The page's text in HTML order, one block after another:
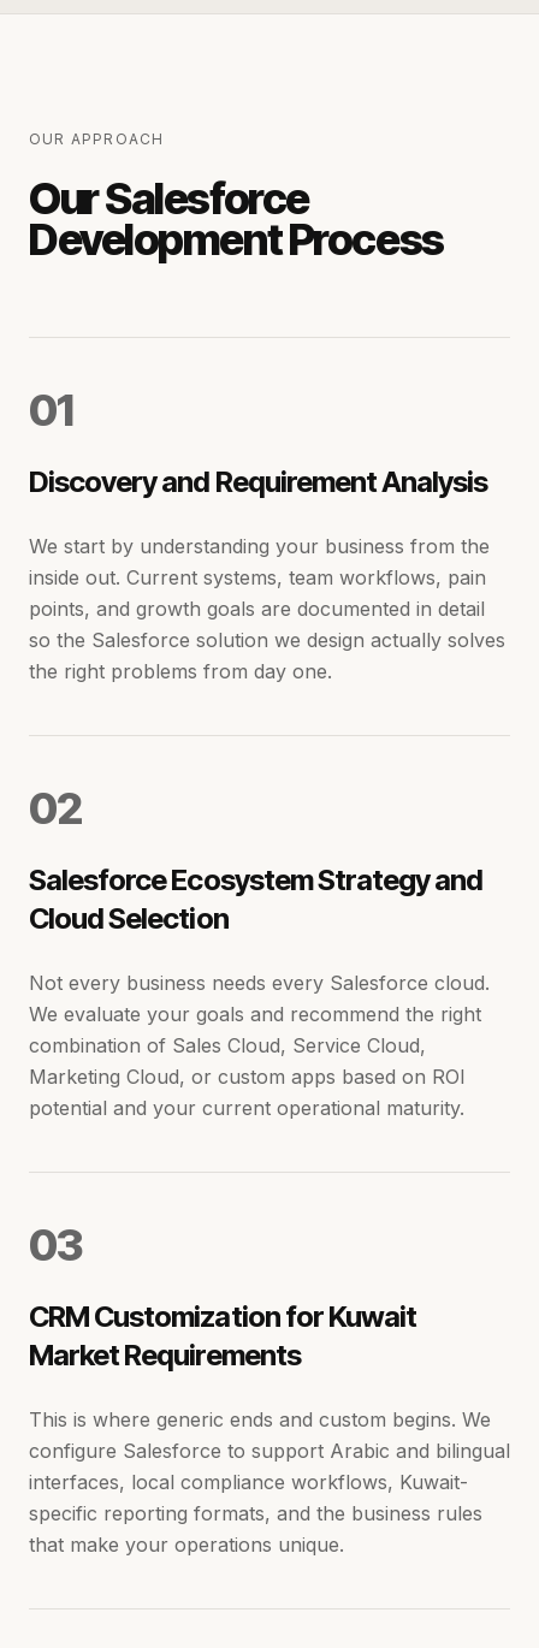
OUR APPROACH
Our Salesforce
Development Process
01
Discovery and Requirement Analysis
We start by understanding your business from the
inside out. Current systems, team workflows, pain
points, and growth goals are documented in detail
so the Salesforce solution we design actually solves
the right problems from day one.
02
Salesforce Ecosystem Strategy and
Cloud Selection
Not every business needs every Salesforce cloud.
We evaluate your goals and recommend the right
combination of Sales Cloud, Service Cloud,
Marketing Cloud, or custom apps based on ROI
potential and your current operational maturity.
03
CRM Customization for Kuwait
Market Requirements
This is where generic ends and custom begins. We
configure Salesforce to support Arabic and bilingual
interfaces, local compliance workflows, Kuwait-
specific reporting formats, and the business rules
that make your operations unique.